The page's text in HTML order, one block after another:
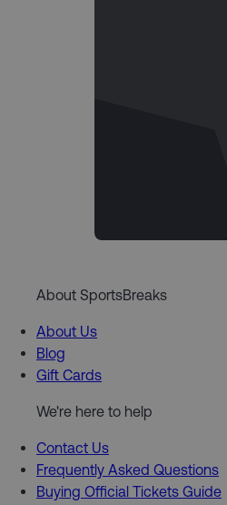
About SportsBreaks
About Us
Blog
Gift Cards
We're here to help
Contact Us
Frequently Asked Questions
Buying Official Tickets Guide